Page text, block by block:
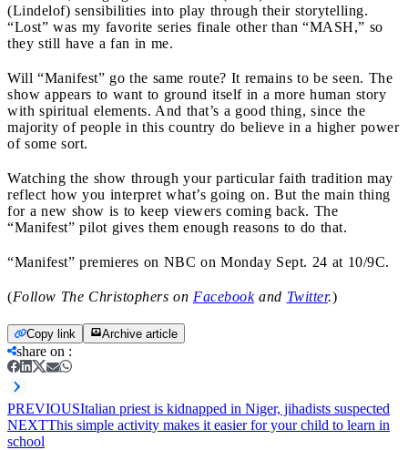
(Lindelof) sensibilities into play through their storytelling.
“Lost” was my favorite series finale other than “MASH,” so
they still have a fan in me.
Will “Manifest” go the same route? It remains to be seen. The
show appears to want to ground itself in a more human story
with spiritual elements. And that’s a good thing, since the
majority of people in this country do believe in a higher power
of some sort.
Watching the show through your particular faith tradition may
reflect how you interpret what’s going on. But the main thing
for a new show is to keep viewers coming back. The
“Manifest” pilot gives them enough reasons to do that.
“Manifest” premieres on NBC on Monday Sept. 24 at 10/9C.
(Follow The Christophers on Facebookand Twitter.)
Copy link Archive article
share on :
PREVIOUSItalian priest is kidnapped in Niger, jihadists suspected
NEXTThis simple activity makes it easier for your child to learn in
school